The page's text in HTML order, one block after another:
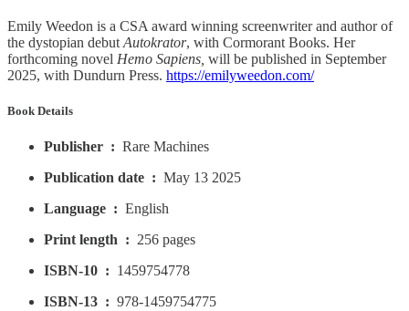
Emily Weedon is a CSA award winning screenwriter and author of
the dystopian debut Autokrator, with Cormorant Books. Her
forthcoming novel Hemo Sapiens, will be published in September
2025, with Dundurn Press. https://emilyweedon.com/
Book Details
Publisher ‏ : ‎ Rare Machines
Publication date ‏ : ‎ May 13 2025
Language ‏ : ‎ English
Print length ‏ : ‎ 256 pages
ISBN-10 ‏ : ‎ 1459754778
ISBN-13 ‏ : ‎ 978-1459754775